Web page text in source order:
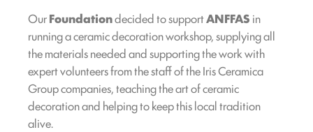
OurFoundationdecided to supportANFFAS in
running a ceramic decoration workshop, supplying all
the materials needed and supporting the work with
expert volunteers from the staff of the Iris Ceramica
Group companies, teaching the art of ceramic
decoration and helping to keep this local tradition
alive.